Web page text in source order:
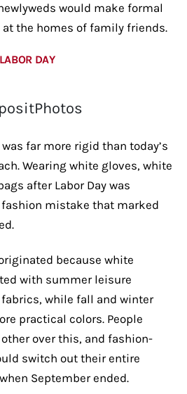
would make formal
the homes of family friends.
DAY
far more rigid than today’s
Wearing white gloves, white
after Labor Day was
mistake that marked
because white
with summer leisure
while fall and winter
practical colors. People
over this, and fashion-
switch out their entire
September ended.